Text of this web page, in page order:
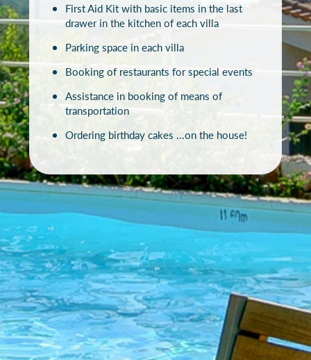
First Aid Kit with basic items in the last
drawer in the kitchen of each villa
Parking space in each villa
Booking of restaurants for special events
Assistance in booking of means of
transportation
Ordering birthday cakes ...on the house!